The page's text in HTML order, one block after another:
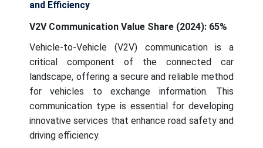
and Efficiency
V2V Communication Value Share (2024): 65%
Vehicle-to-Vehicle (V2V) communication is a
critical component of the connected car
landscape, offering a secure and reliable method
for vehicles to exchange information. This
communication type is essential for developing
innovative services that enhance road safety and
driving efficiency.